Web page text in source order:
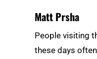
Matt Prsha
People visiting
these days